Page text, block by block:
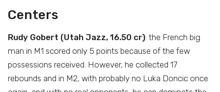
Centers
Rudy Gobert (Utah Jazz, 16.50 cr): the French big
man in M1 scored only 5 points because of the few
possessions received. However, he collected 17
rebounds and in M2, with probably no Luka Doncic once